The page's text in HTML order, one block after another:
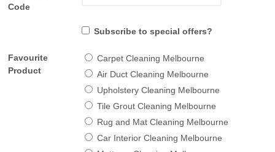
Code
Subscribe to special offers?
Favourite
Product
Carpet Cleaning Melbourne
Air Duct Cleaning Melbourne
Upholstery Cleaning Melbourne
Tile Grout Cleaning Melbourne
Rug and Mat Cleaning Melbourne
Car Interior Cleaning Melbourne